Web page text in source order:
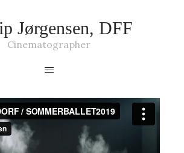
Jørgensen, DFF
Cinematographer